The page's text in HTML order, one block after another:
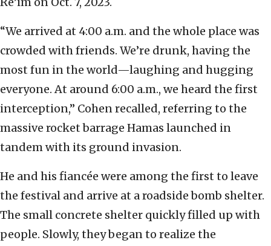
“We arrived at 4:00 a.m. and the whole place was
crowded with friends. We’re drunk, having the
most fun in the world—laughing and hugging
everyone. At around 6:00 a.m., we heard the first
interception,” Cohen recalled, referring to the
massive rocket barrage Hamas launched in
tandem with its ground invasion.
He and his fiancée were among the first to leave
the festival and arrive at a roadside bomb shelter.
The small concrete shelter quickly filled up with
people. Slowly, they began to realize the